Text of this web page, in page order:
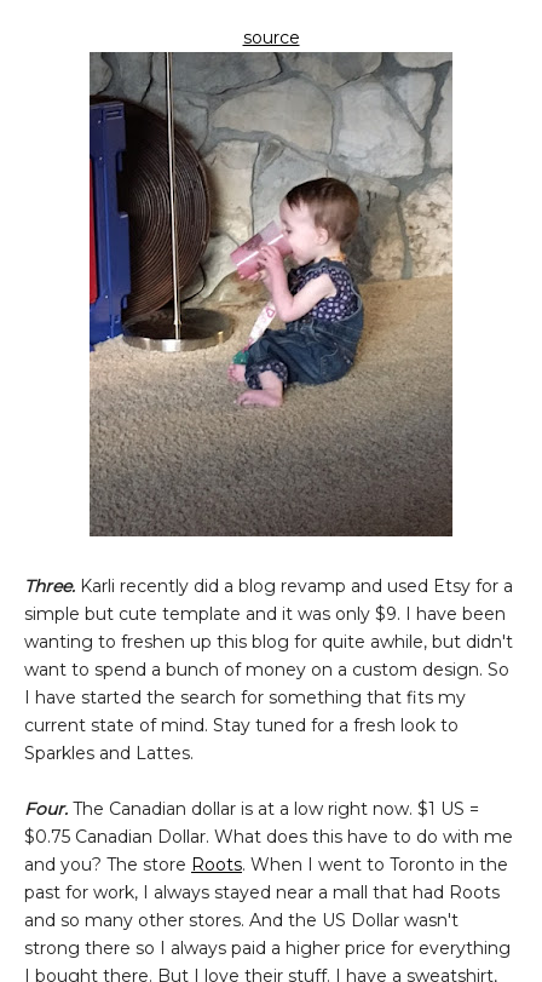
source
Three. Karli recently did a blog revamp and used Etsy for a
simple but cute template and it was only $9. I have been
wanting to freshen up this blog for quite awhile, but didn't
want to spend a bunch of money on a custom design. So
I have started the search for something that fits my
current state of mind. Stay tuned for a fresh look to
Sparkles and Lattes.
Four. The Canadian dollar is at a low right now. $1 US =
$0.75 Canadian Dollar. What does this have to do with me
and you? The store Roots. When I went to Toronto in the
past for work, I always stayed near a mall that had Roots
and so many other stores. And the US Dollar wasn't
strong there so I always paid a higher price for everything
I bought there. But I love their stuff. I have a sweatshirt,